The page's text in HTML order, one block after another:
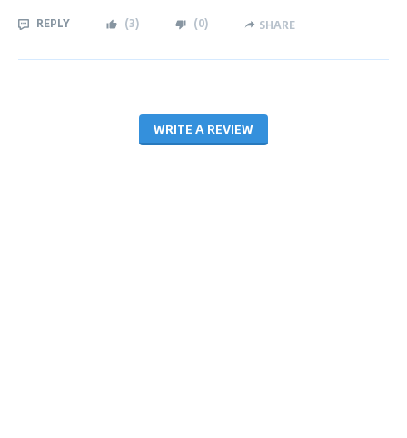
REPLY (3) (0) SHARE
WRITE A REVIEW